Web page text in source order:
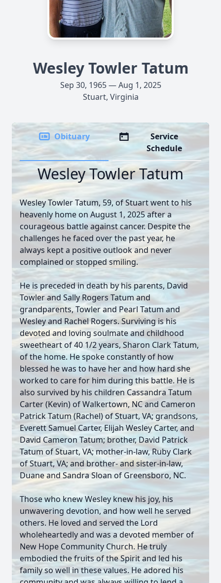
Wesley Towler Tatum
Sep 30, 1965 — Aug 1, 2025
Stuart, Virginia
Obituary
Service
Schedule
Wesley Towler Tatum
Wesley Towler Tatum, 59, of Stuart went to his
heavenly home on August 1, 2025 after a
courageous battle against cancer. Despite the
challenges he faced over the past year, he
always kept a positive outlook and never
complained or stopped smiling.
He is preceded in death by his parents, David
Towler and Sally Rogers Tatum and
grandparents, Towler and Pearl Tatum and
Wesley and Rachel Rogers. Surviving is his
devoted and loving soulmate and childhood
sweetheart of 40 1/2 years, Sharon Clark Tatum,
of the home. He spoke constantly of how
blessed he was to have her and how hard she
worked to care for him during this battle. He is
also survived by his children Cassandra Tatum
Carter (Kevin) of Walkertown, NC and Cameron
Patrick Tatum (Rachel) of Stuart, VA; grandsons,
Everett Samuel Carter, Elijah Wesley Carter, and
David Cameron Tatum; brother, David Patrick
Tatum of Stuart, VA; mother-in-law, Ruby Clark
of Stuart, VA; and brother- and sister-in-law,
Duane and Sandra Sloan of Greensboro, NC.
Those who knew Wesley knew his joy, his
unwavering devotion, and how well he served
others. He loved and served the Lord
wholeheartedly and was a devoted member of
New Hope Community Church. He truly
embodied the fruits of the Spirit and led his
family so well in these values. He adored his